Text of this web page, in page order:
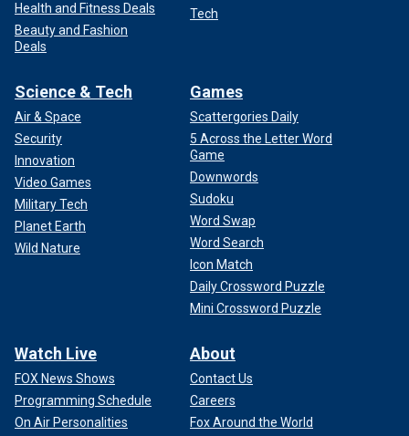
Health and Fitness Deals
Beauty and Fashion
Deals
Tech
Science & Tech
Air & Space
Security
Innovation
Video Games
Military Tech
Planet Earth
Wild Nature
Games
Scattergories Daily
5 Across the Letter Word
Game
Downwords
Sudoku
Word Swap
Word Search
Icon Match
Daily Crossword Puzzle
Mini Crossword Puzzle
Watch Live
FOX News Shows
Programming Schedule
On Air Personalities
About
Contact Us
Careers
Fox Around the World